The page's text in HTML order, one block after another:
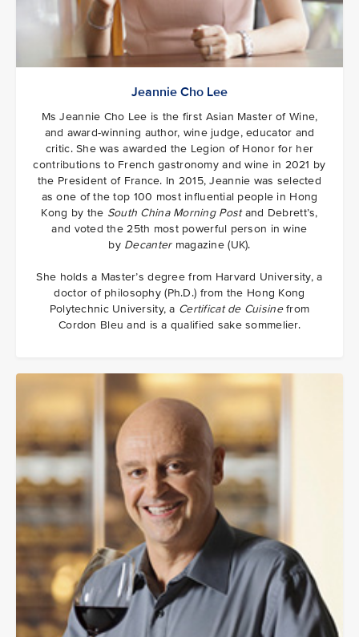
Jeannie Cho Lee
Ms Jeannie Cho Lee is the first Asian Master of Wine,
and award-winning author, wine judge, educator and
critic. She was awarded the Legion of Honor for her
contributions to French gastronomy and wine in 2021 by
the President of France. In 2015, Jeannie was selected
as one of the top 100 most influential people in Hong
Kong by the South China Morning Postand Debrett’s,
and voted the 25th most powerful person in wine
by Decantermagazine (UK).
She holds a Master’s degree from Harvard University, a
doctor of philosophy (Ph.D.) from the Hong Kong
Polytechnic University, a Certificat de Cuisinefrom
Cordon Bleu and is a qualified sake sommelier.